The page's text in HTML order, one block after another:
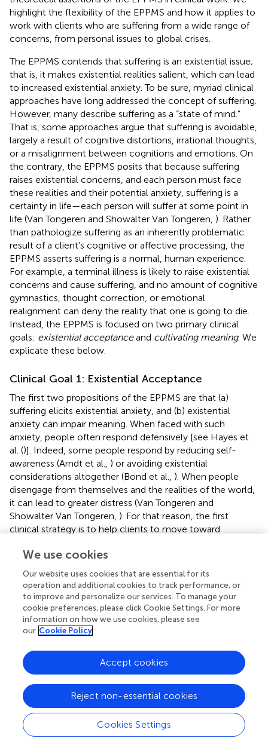
highlight the flexibility of the EPPMS and how it applies to
work with clients who are suffering from a wide range of
concerns, from personal issues to global crises.
The EPPMS contends that suffering is an existential issue;
that is, it makes existential realities salient, which can lead
to increased existential anxiety. To be sure, myriad clinical
approaches have long addressed the concept of suffering.
However, many describe suffering as a “state of mind.”
That is, some approaches argue that suffering is avoidable,
largely a result of cognitive distortions, irrational thoughts,
or a misalignment between cognitions and emotions. On
the contrary, the EPPMS posits that because suffering
raises existential concerns, and each person must face
these realities and their potential anxiety, suffering is a
certainty in life—each person will suffer at some point in
life (Van Tongeren and Showalter Van Tongeren, ). Rather
than pathologize suffering as an inherently problematic
result of a client's cognitive or affective processing, the
EPPMS asserts suffering is a normal, human experience.
For example, a terminal illness is likely to raise existential
concerns and cause suffering, and no amount of cognitive
gymnastics, thought correction, or emotional
realignment can deny the reality that one is going to die.
Instead, the EPPMS is focused on two primary clinical
goals: existential acceptanceand cultivating meaning. We
explicate these below.
Clinical Goal 1: Existential Acceptance
The first two propositions of the EPPMS are that (a)
suffering elicits existential anxiety, and (b) existential
anxiety can impair meaning. When faced with such
anxiety, people often respond defensively [see Hayes et
al. ()]. Indeed, some people respond by reducing self-
awareness (Arndt et al., ) or avoiding existential
considerations altogether (Bond et al., ). When people
disengage from themselves and the realities of the world,
it can lead to greater distress (Van Tongeren and
Showalter Van Tongeren, ). For that reason, the first
clinical strategy is to help clients to move toward
realities their suffering reveal.
How might therapists help facilitate this? First, clinicians
can engage in psychoeducation regarding the five
existential concerns. Talking openly and honestly about
what these five concerns are and how these realities are
common questions that each person faces helps
suffering in a broader context. Therapists can approach
suffering like they may approach some trauma work: to
help clients understand what it feels like in their body
when they experience existential fears (Van der Kolk,
). In
addition, this work can help clients gain a sense of
personal autonomy wherein they gain some control
regarding strategies to use to buffer this anxiety.
We use cookies
Our website uses cookies that are essential for its
operation and additional cookies to track performance, or
to improve and personalize our services. To manage your
cookie preferences, please click Cookie Settings. For more
information on how we use cookies, please see
our Cookie Policy
Cookies Settings
Reject non-essential cookies
Accept cookies